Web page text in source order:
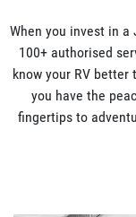
When you invest in a
100+ authorised
know your RV better
you have the
fingertips to